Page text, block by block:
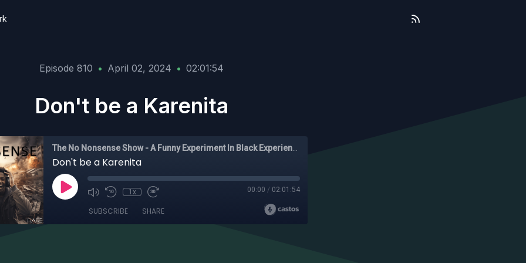
Episode 810 • April 02, 2024 • 02:01:54
Don't be a Karenita
Don't be a Karenita
1x 00:00 / 02:01:54
SUBSCRIBE SHARE